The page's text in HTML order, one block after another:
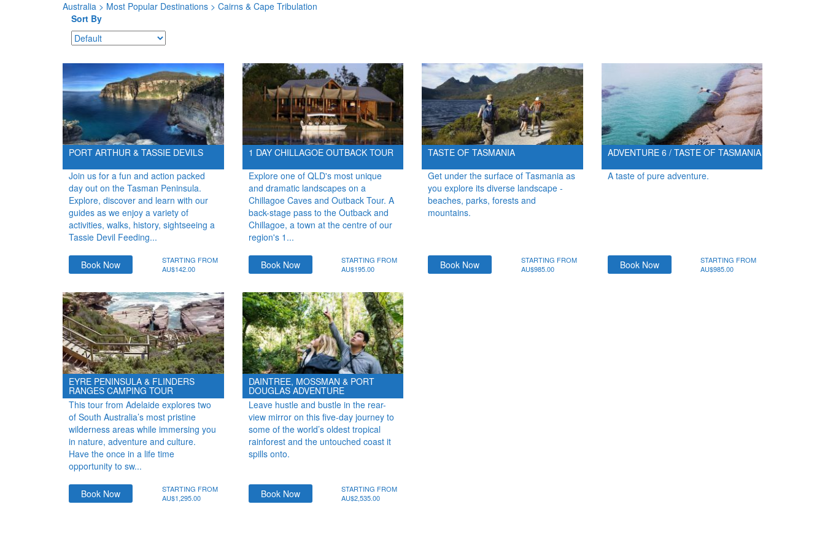
Australia > Most Popular Destinations > Cairns & Cape Tribulation
Sort By
PORT ARTHUR & TASSIE DEVILS
Join us for a fun and action packed
day out on the Tasman Peninsula.
Explore, discover and learn with our
guides as we enjoy a variety of
activities, walks, history, sightseeing a
Tassie Devil Feeding...
Book Now
STARTING FROM
AU$142.00
1 DAY CHILLAGOE OUTBACK TOUR
Explore one of QLD's most unique
and dramatic landscapes on a
Chillagoe Caves and Outback Tour. A
back-stage pass to the Outback and
Chillagoe, a town at the centre of our
region's 1...
Book Now
STARTING FROM
AU$195.00
TASTE OF TASMANIA
Get under the surface of Tasmania as
you explore its diverse landscape -
beaches, parks, forests and
mountains.
Book Now
STARTING FROM
AU$985.00
ADVENTURE 6 / TASTE OF TASMANIA
A taste of pure adventure.
Book Now
STARTING FROM
AU$985.00
EYRE PENINSULA & FLINDERS
RANGES CAMPING TOUR
This tour from Adelaide explores two
of South Australia’s most pristine
wilderness areas while immersing you
in nature, adventure and culture.
Have the once in a life time
opportunity to sw...
Book Now
STARTING FROM
AU$1,295.00
DAINTREE, MOSSMAN & PORT
DOUGLAS ADVENTURE
Leave hustle and bustle in the rear-
view mirror on this five-day journey to
some of the world’s oldest tropical
rainforest and the untouched coast it
spills onto.
Book Now
STARTING FROM
AU$2,535.00